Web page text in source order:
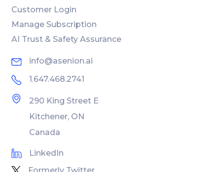
Customer Login
Manage Subscription
AI Trust & Safety Assurance
info@asenion.ai
1.647.468.2741
290 King Street E
Kitchener, ON
Canada
LinkedIn